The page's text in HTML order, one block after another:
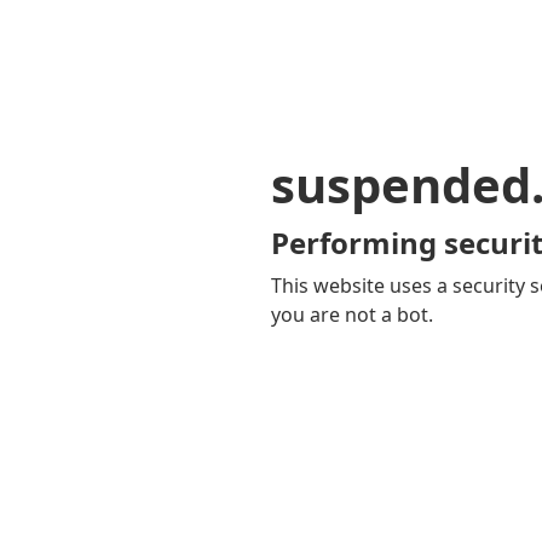
Performing
This website uses a security
you are not a bot.